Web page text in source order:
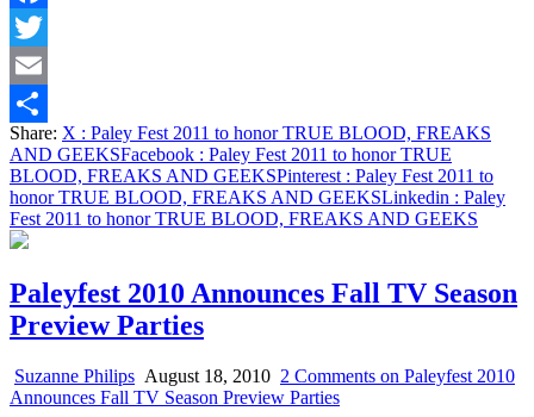
Facebook
Twitter
Email
Share
Share: X : Paley Fest 2011 to honor TRUE BLOOD, FREAKS
AND GEEKSFacebook : Paley Fest 2011 to honor TRUE
BLOOD, FREAKS AND GEEKSPinterest : Paley Fest 2011 to
honor TRUE BLOOD, FREAKS AND GEEKSLinkedin : Paley
Fest 2011 to honor TRUE BLOOD, FREAKS AND GEEKS
Paleyfest 2010 Announces Fall TV Season
Preview Parties
Suzanne Philips August 18, 2010 2 Comments on Paleyfest 2010
Announces Fall TV Season Preview Parties